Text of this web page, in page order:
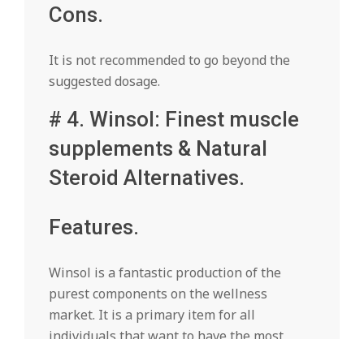
Cons.
It is not recommended to go beyond the
suggested dosage.
# 4. Winsol: Finest muscle
supplements & Natural
Steroid Alternatives.
Features.
Winsol is a fantastic production of the
purest components on the wellness
market. It is a primary item for all